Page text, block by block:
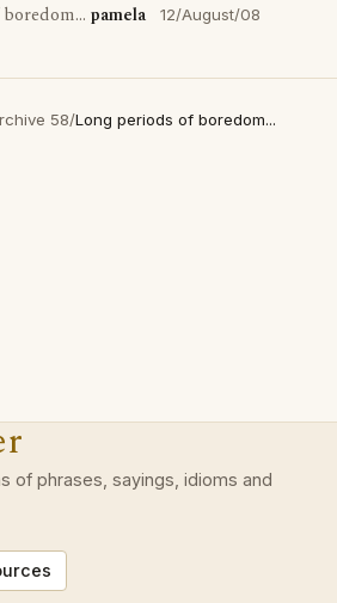
pamela 12/August/08
58/Long periods of boredom...
of phrases, sayings, idioms and